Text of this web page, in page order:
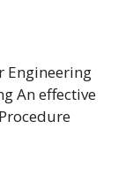
Engineering
An effective